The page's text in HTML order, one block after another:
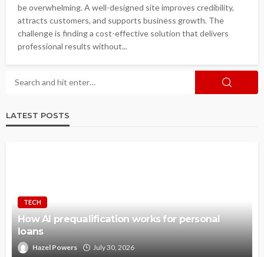
be overwhelming. A well-designed site improves credibility,
attracts customers, and supports business growth. The
challenge is finding a cost-effective solution that delivers
professional results without...
LATEST POSTS
TECH
How AI prequalification works for personal
loans
Hazel Powers July 30, 2026